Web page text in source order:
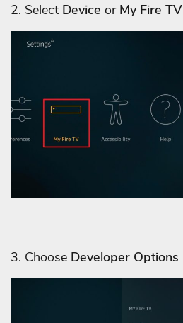
2. Select Device or My Fire TV
3. Choose Developer Options